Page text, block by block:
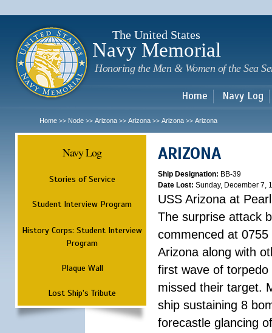
The United States
Navy Memorial
Honoring the Men & Women of the Sea
Home Navy Log
Home >> Node >> Arizona >> Arizona >> Arizona >> Arizona
Navy Log
Stories of Service
Student Interview Program
History Corps: Student Interview
Program
Plaque Wall
Lost Ship's Tribute
ARIZONA
Ship Designation: BB-39
Date Lost: Sunday, December 7,
USS Arizona at
The surprise attack
commenced at
Arizona along with
first wave of
missed their target.
ship sustaining 8
forecastle glancing